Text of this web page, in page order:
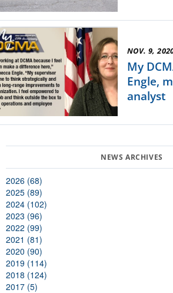
NOV. 9,
My
Engle,
analyst
2026 (68)
2025 (89)
2024 (102)
2023 (96)
2022 (99)
2021 (81)
2020 (90)
2019 (114)
2018 (124)
2017 (5)